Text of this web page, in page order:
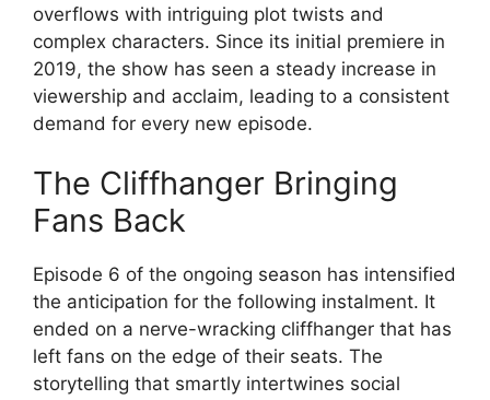
overflows with intriguing plot twists and
complex characters. Since its initial premiere in
2019, the show has seen a steady increase in
viewership and acclaim, leading to a consistent
demand for every new episode.
The Cliffhanger Bringing
Fans Back
Episode 6 of the ongoing season has intensified
the anticipation for the following instalment. It
ended on a nerve-wracking cliffhanger that has
left fans on the edge of their seats. The
storytelling that smartly intertwines social